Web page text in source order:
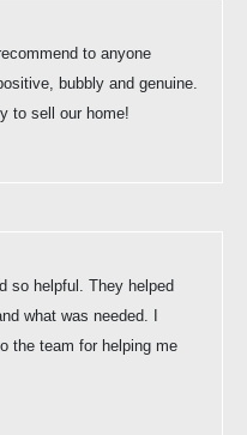
to anyone
bubbly and genuine.
to sell our home!
so helpful. They helped
what was needed. I
the team for helping me